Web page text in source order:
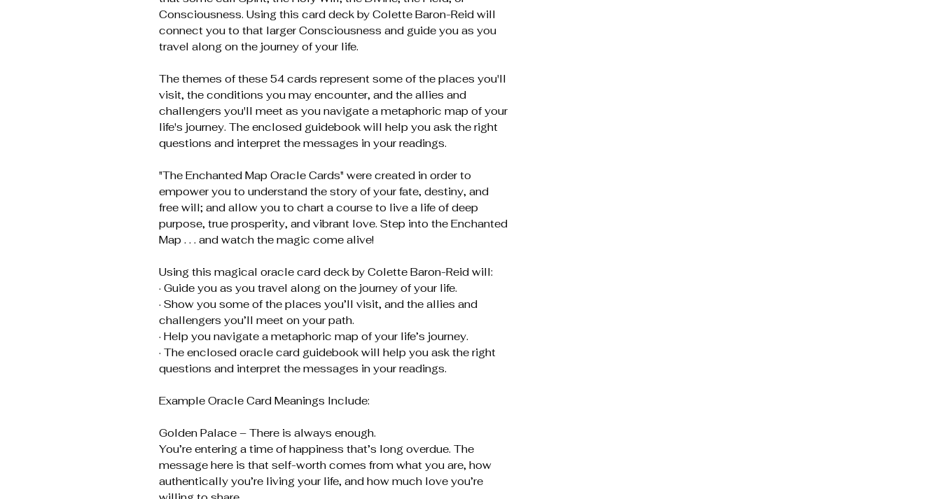
Consciousness. Using this card deck by Colette Baron-Reid will
connect you to that larger Consciousness and guide you as you
travel along on the journey of your life.
The themes of these 54 cards represent some of the places you'll
visit, the conditions you may encounter, and the allies and
challengers you'll meet as you navigate a metaphoric map of your
life's journey. The enclosed guidebook will help you ask the right
questions and interpret the messages in your readings.
"The Enchanted Map Oracle Cards" were created in order to
empower you to understand the story of your fate, destiny, and
free will; and allow you to chart a course to live a life of deep
purpose, true prosperity, and vibrant love. Step into the Enchanted
Map . . . and watch the magic come alive!
Using this magical oracle card deck by Colette Baron-Reid will:
· Guide you as you travel along on the journey of your life.
· Show you some of the places you’ll visit, and the allies and
challengers you’ll meet on your path.
· Help you navigate a metaphoric map of your life’s journey.
· The enclosed oracle card guidebook will help you ask the right
questions and interpret the messages in your readings.
Example Oracle Card Meanings Include:
Golden Palace – There is always enough.
You’re entering a time of happiness that’s long overdue. The
message here is that self-worth comes from what you are, how
authentically you’re living your life, and how much love you’re